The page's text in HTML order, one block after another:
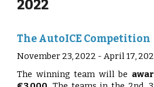
2022
The AutoICE Competition
November 23, 2022 - April 17,
The winning team will be